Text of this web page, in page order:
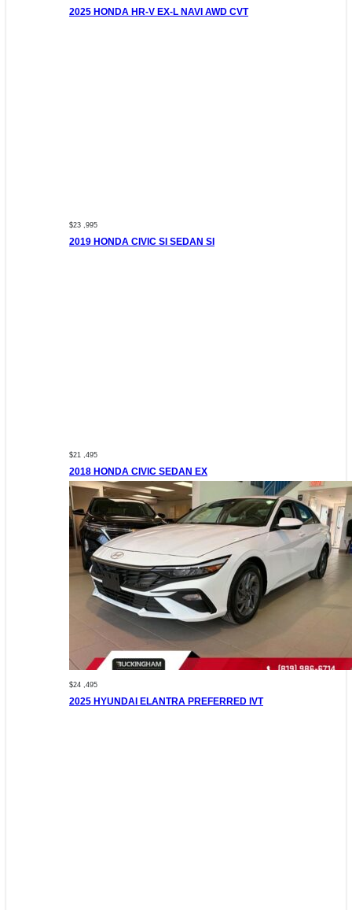
2025 HONDA HR-V EX-L NAVI AWD CVT
$23 ,995
2019 HONDA CIVIC SI SEDAN SI
$21 ,495
2018 HONDA CIVIC SEDAN EX
$24 ,495
2025 HYUNDAI ELANTRA PREFERRED IVT